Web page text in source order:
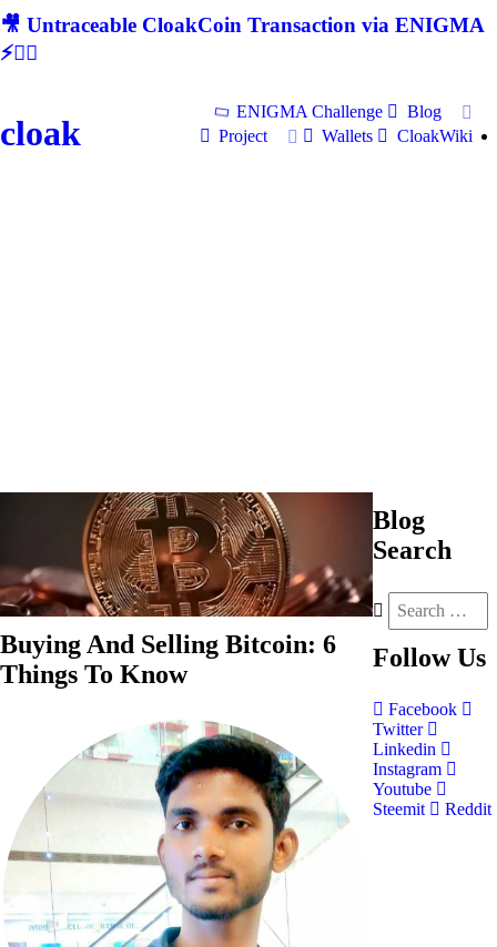
🎥 Untraceable CloakCoin Transaction via ENIGMA
⚡🕵‍♂
cloak
ENIGMA Challenge
Blog
Project
Wallets CloakWiki
Buying And Selling Bitcoin: 6
Things To Know
Blog
Search
Follow Us
Facebook
Twitter
Linkedin
Instagram
Youtube
Steemit
Reddit